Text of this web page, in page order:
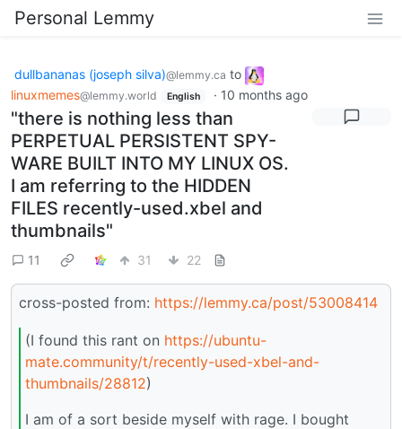
Personal Lemmy
dullbananas (joseph silva)@lemmy.ca to
linuxmemes@lemmy.world English · 10 months ago
"there is nothing less than
PERPETUAL PERSISTENT SPY-
WARE BUILT INTO MY LINUX OS.
I am referring to the HIDDEN
FILES recently-used.xbel and
thumbnails"
11 31 22
cross-posted from: https://lemmy.ca/post/53008414
(I found this rant on https://ubuntu-
mate.community/t/recently-used-xbel-and-
thumbnails/28812)
I am of a sort beside myself with rage. I bought